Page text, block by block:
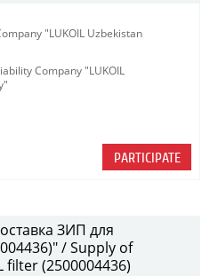
"LUKOIL Uzbekistan
Company "LUKOIL
PARTICIPATE
ЗИП для
/ Supply of
filter (2500004436)